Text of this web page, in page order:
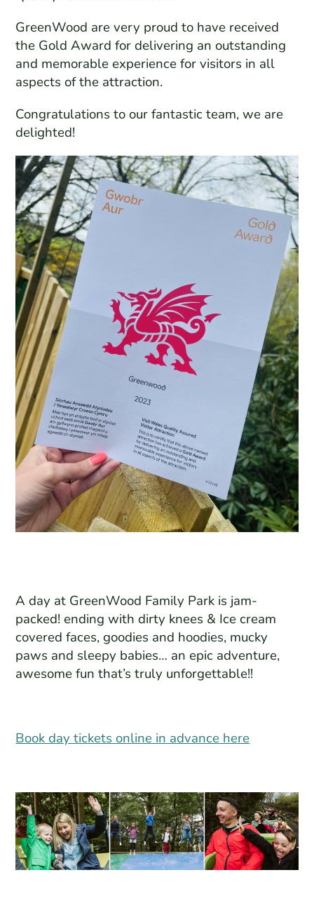
GreenWood are very proud to have received
the Gold Award for delivering an outstanding
and memorable experience for visitors in all
aspects of the attraction.
Congratulations to our fantastic team, we are
delighted!
A day at GreenWood Family Park is jam-
packed! ending with dirty knees & Ice cream
covered faces, goodies and hoodies, mucky
paws and sleepy babies… an epic adventure,
awesome fun that’s truly unforgettable!!
Book day tickets online in advance here